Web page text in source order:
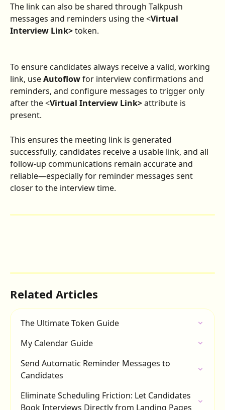
The link can also be shared through Talkpush
messages and reminders using the <Virtual
Interview Link> token.
To ensure candidates always receive a valid, working
link, use Autoflow for interview confirmations and
reminders, and configure messages to trigger only
after the <Virtual Interview Link> attribute is
present.
This ensures the meeting link is generated
successfully, candidates receive a usable link, and all
follow-up communications remain accurate and
reliable—especially for reminder messages sent
closer to the interview time.
Related Articles
The Ultimate Token Guide
My Calendar Guide
Send Automatic Reminder Messages to
Candidates
Eliminate Scheduling Friction: Let Candidates
Book Interviews Directly from Landing Pages